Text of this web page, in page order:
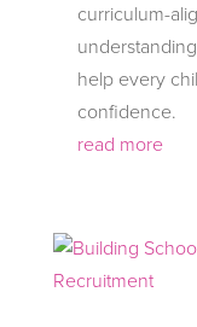
curriculum-
help every
confidence.
read more